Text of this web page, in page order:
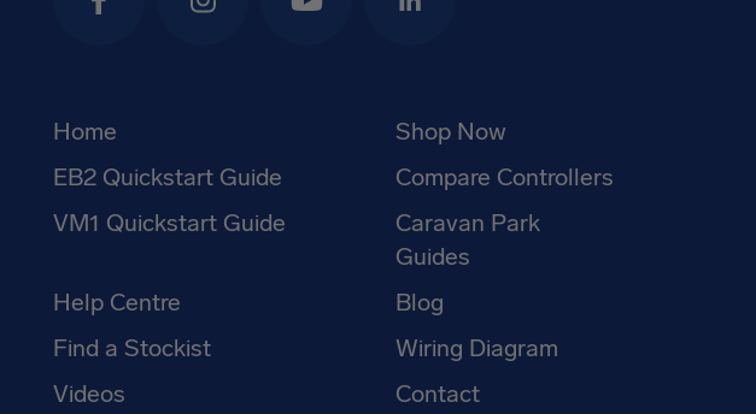
Facebook Instagram YouTube LinkedIn
Home
Shop Now
EB2 Quickstart Guide
Compare Controllers
VM1 Quickstart Guide
Caravan Park
Guides
Help Centre
Blog
Find a Stockist
Wiring Diagram
Videos
Contact